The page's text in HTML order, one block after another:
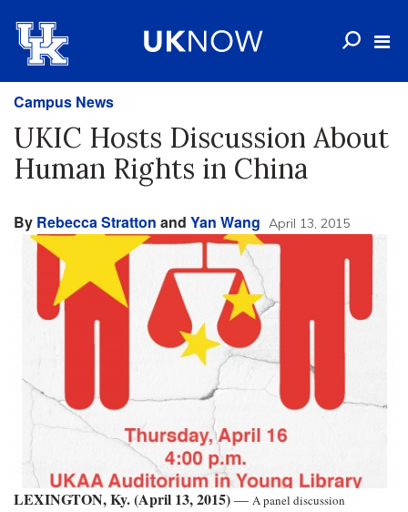
Campus News
UKIC Hosts Discussion About
Human Rights in China
By Rebecca Stratton and Yan Wang April 13, 2015
LEXINGTON, Ky. (April 13, 2015)— A panel discussion